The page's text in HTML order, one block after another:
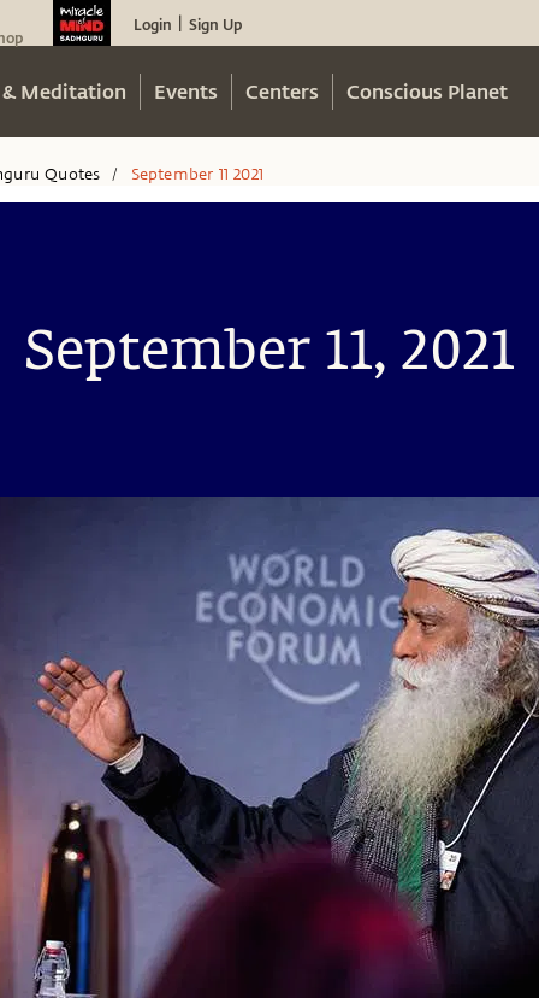
Login Sign Up
& Meditation Events Centers Conscious Planet
Quotes / September 11 2021
September 11, 2021